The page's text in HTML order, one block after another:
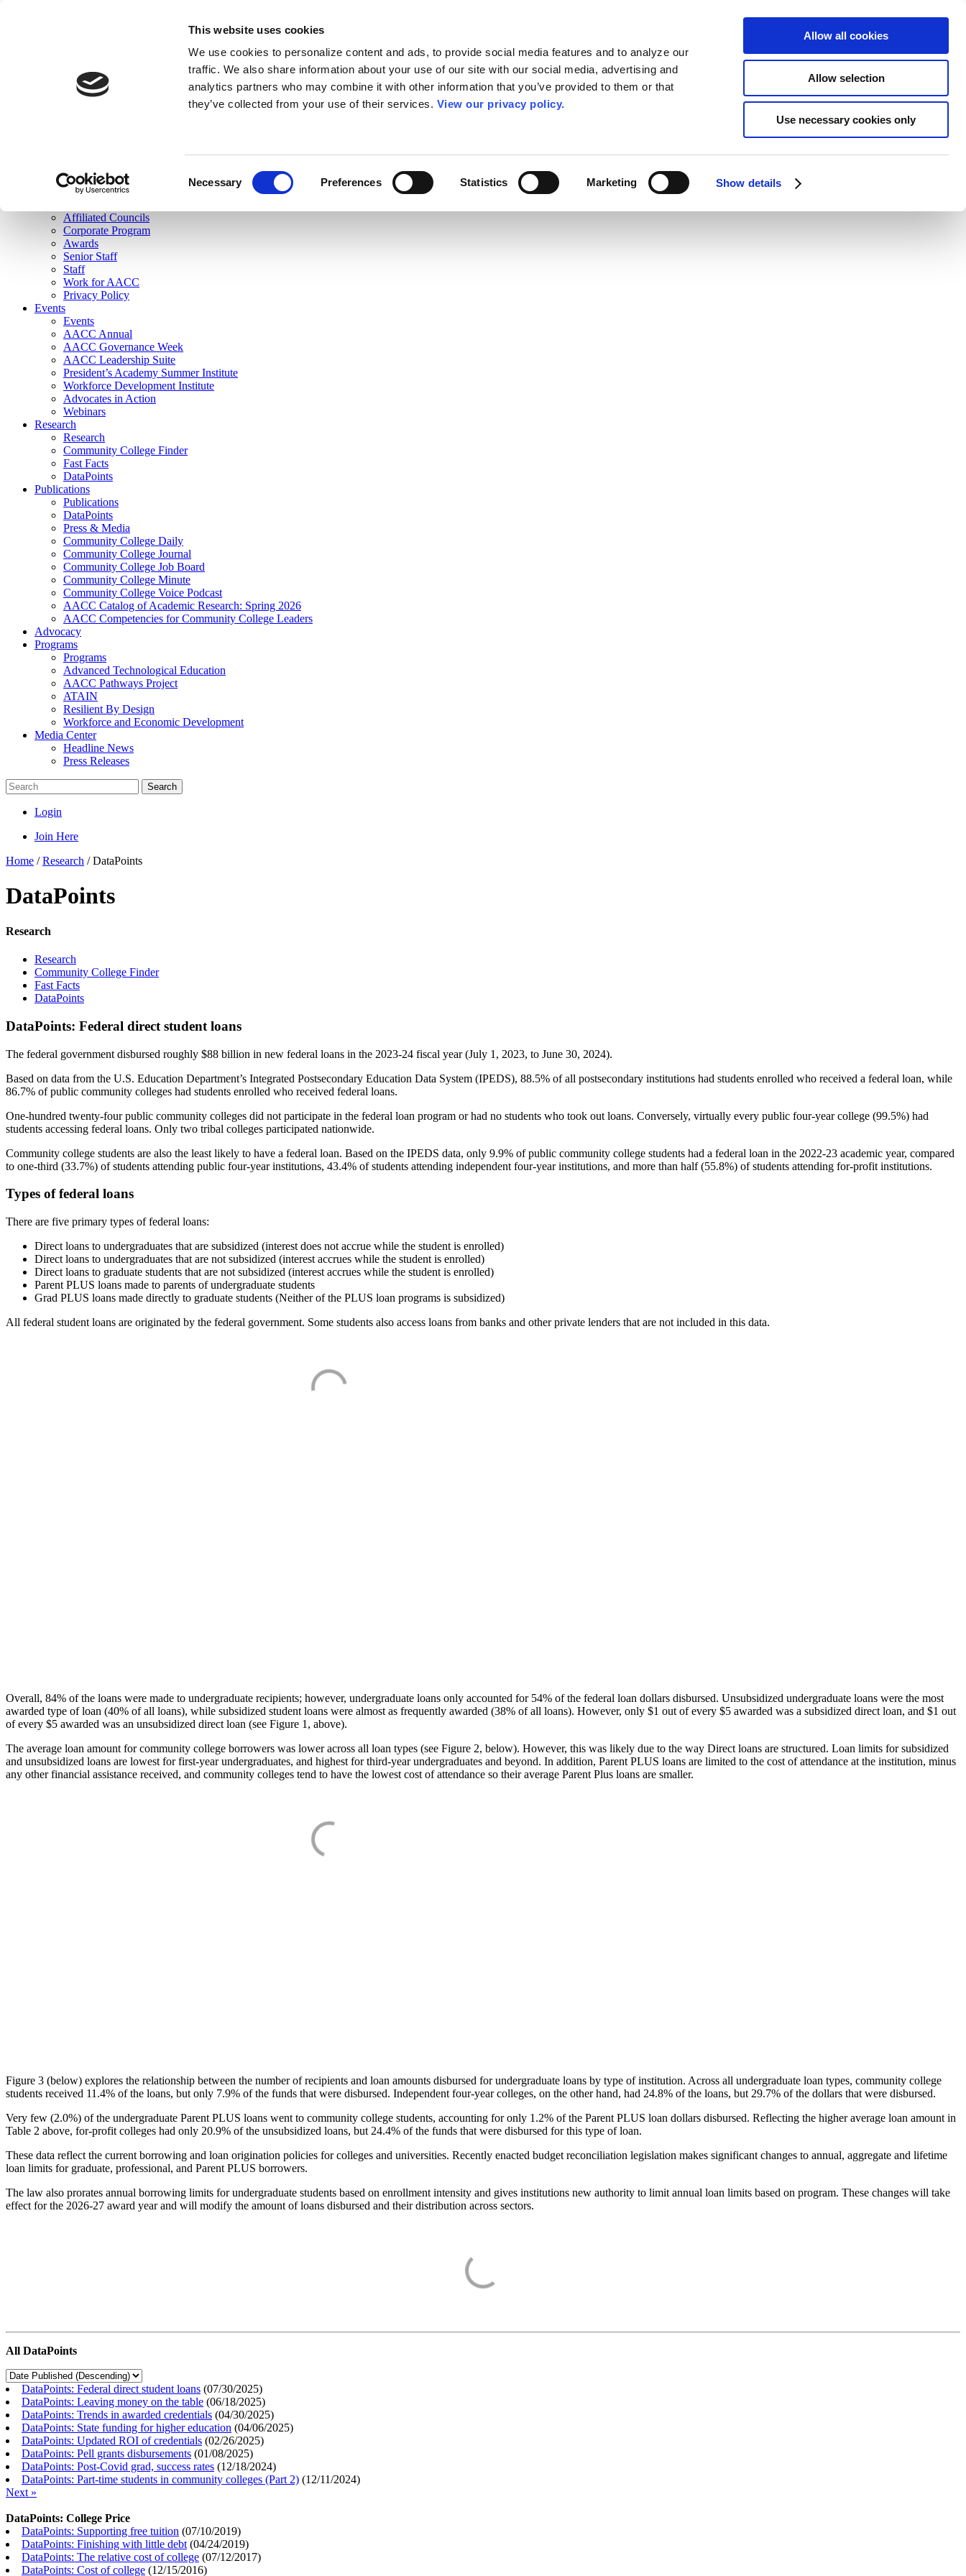
This website uses cookies
We use cookies to personalize content and ads, to provide social media features and to analyze our
traffic. We also share information about your use of our site with our social media, advertising and
analytics partners who may combine it with other information that you’ve provided to them or that
they’ve collected from your use of their services. View our privacy policy.
Necessary Preferences Statistics Marketing Show details
Allow all cookies
Allow selection
Use necessary cookies only
Join Here
Membership
Governance
Affiliated Councils
Corporate Program
Awards
Senior Staff
Staff
Work for AACC
Privacy Policy
Events
Events
AACC Annual
AACC Governance Week
AACC Leadership Suite
President’s Academy Summer Institute
Workforce Development Institute
Advocates in Action
Webinars
Research
Research
Community College Finder
Fast Facts
DataPoints
Publications
Publications
DataPoints
Press & Media
Community College Daily
Community College Journal
Community College Job Board
Community College Minute
Community College Voice Podcast
AACC Catalog of Academic Research: Spring 2026
AACC Competencies for Community College Leaders
Advocacy
Programs
Programs
Advanced Technological Education
AACC Pathways Project
ATAIN
Resilient By Design
Workforce and Economic Development
Media Center
Headline News
Press Releases
Search
Login
Join Here
Home /Research /DataPoints
DataPoints
Research
Research
Community College Finder
Fast Facts
DataPoints
DataPoints: Federal direct student loans
The federal government disbursed roughly $88 billion in new federal loans in the 2023-24 fiscal year (July 1, 2023, to June 30, 2024).
Based on data from the U.S. Education Department’s Integrated Postsecondary Education Data System (IPEDS), 88.5% of all postsecondary institutions had students enrolled who received a federal loan, while
86.7% of public community colleges had students enrolled who received federal loans.
One-hundred twenty-four public community colleges did not participate in the federal loan program or had no students who took out loans. Conversely, virtually every public four-year college (99.5%) had
students accessing federal loans. Only two tribal colleges participated nationwide.
Community college students are also the least likely to have a federal loan. Based on the IPEDS data, only 9.9% of public community college students had a federal loan in the 2022-23 academic year, compared
to one-third (33.7%) of students attending public four-year institutions, 43.4% of students attending independent four-year institutions, and more than half (55.8%) of students attending for-profit institutions.
Types of federal loans
There are five primary types of federal loans:
Direct loans to undergraduates that are subsidized (interest does not accrue while the student is enrolled)
Direct loans to undergraduates that are not subsidized (interest accrues while the student is enrolled)
Direct loans to graduate students that are not subsidized (interest accrues while the student is enrolled)
Parent PLUS loans made to parents of undergraduate students
Grad PLUS loans made directly to graduate students (Neither of the PLUS loan programs is subsidized)
All federal student loans are originated by the federal government. Some students also access loans from banks and other private lenders that are not included in this data.
Overall, 84% of the loans were made to undergraduate recipients; however, undergraduate loans only accounted for 54% of the federal loan dollars disbursed. Unsubsidized undergraduate loans were the most
awarded type of loan (40% of all loans), while subsidized student loans were almost as frequently awarded (38% of all loans). However, only $1 out of every $5 awarded was a subsidized direct loan, and $1 out
of every $5 awarded was an unsubsidized direct loan (see Figure 1, above).
The average loan amount for community college borrowers was lower across all loan types (see Figure 2, below). However, this was likely due to the way Direct loans are structured. Loan limits for subsidized
and unsubsidized loans are lowest for first-year undergraduates, and highest for third-year undergraduates and beyond. In addition, Parent PLUS loans are limited to the cost of attendance at the institution, minus
any other financial assistance received, and community colleges tend to have the lowest cost of attendance so their average Parent Plus loans are smaller.
Figure 3 (below) explores the relationship between the number of recipients and loan amounts disbursed for undergraduate loans by type of institution. Across all undergraduate loan types, community college
students received 11.4% of the loans, but only 7.9% of the funds that were disbursed. Independent four-year colleges, on the other hand, had 24.8% of the loans, but 29.7% of the dollars that were disbursed.
Very few (2.0%) of the undergraduate Parent PLUS loans went to community college students, accounting for only 1.2% of the Parent PLUS loan dollars disbursed. Reflecting the higher average loan amount in
Table 2 above, for-profit colleges had only 20.9% of the unsubsidized loans, but 24.4% of the funds that were disbursed for this type of loan.
These data reflect the current borrowing and loan origination policies for colleges and universities. Recently enacted budget reconciliation legislation makes significant changes to annual, aggregate and lifetime
loan limits for graduate, professional, and Parent PLUS borrowers.
The law also prorates annual borrowing limits for undergraduate students based on enrollment intensity and gives institutions new authority to limit annual loan limits based on program. These changes will take
effect for the 2026-27 award year and will modify the amount of loans disbursed and their distribution across sectors.
All DataPoints
DataPoints: Federal direct student loans (07/30/2025)
DataPoints: Leaving money on the table (06/18/2025)
DataPoints: Trends in awarded credentials (04/30/2025)
DataPoints: State funding for higher education (04/06/2025)
DataPoints: Updated ROI of credentials (02/26/2025)
DataPoints: Pell grants disbursements (01/08/2025)
DataPoints: Post-Covid grad, success rates (12/18/2024)
DataPoints: Part-time students in community colleges (Part 2) (12/11/2024)
Next »
DataPoints: College Price
DataPoints: Supporting free tuition (07/10/2019)
DataPoints: Finishing with little debt (04/24/2019)
DataPoints: The relative cost of college (07/12/2017)
DataPoints: Cost of college (12/15/2016)